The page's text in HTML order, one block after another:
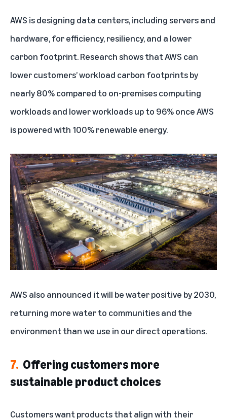
AWS is designing data centers, including servers and
hardware, for efficiency, resiliency, and a lower
carbon footprint. Research shows that AWS can
lower customers’ workload carbon footprints by
nearly 80% compared to on-premises computing
workloads and lower workloads up to 96% once AWS
is powered with 100% renewable energy.
AWS also announced it will be water positive by 2030,
returning more water to communities and the
environment than we use in our direct operations.
7. Offering customers more
sustainable product choices
Customers want products that align with their